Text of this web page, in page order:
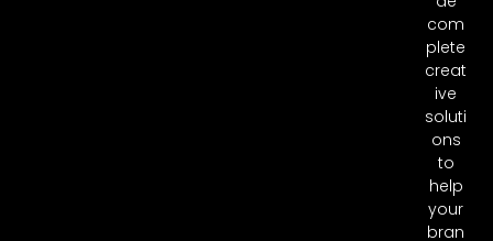
com
plete
creat
ive
soluti
ons
to
help
your
bran